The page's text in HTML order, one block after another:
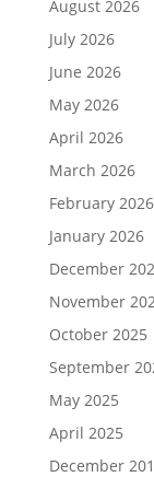
August 2026
July 2026
June 2026
May 2026
April 2026
March 2026
February 2026
January 2026
December
November
October 2025
September
May 2025
April 2025
December